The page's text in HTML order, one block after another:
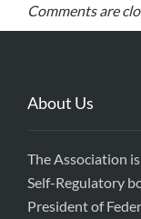
Comments are
About Us
The Association
Self-Regulatory
President of